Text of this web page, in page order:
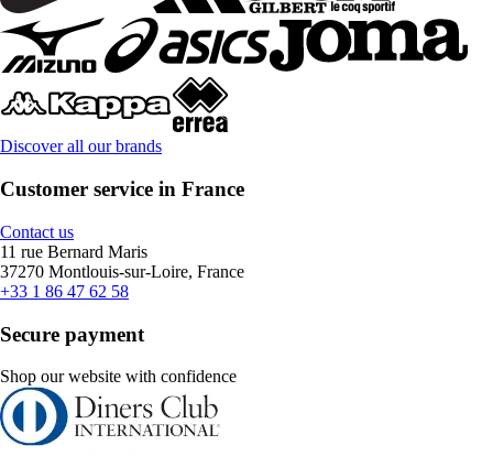
Discover all our brands
Customer service in France
Contact us
11 rue Bernard Maris
37270 Montlouis-sur-Loire, France
+33 1 86 47 62 58
Secure payment
Shop our website with confidence